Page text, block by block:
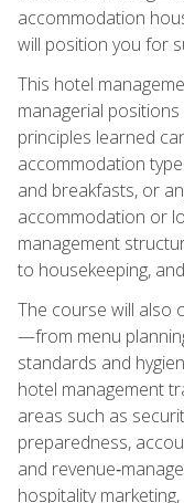
accommodation
will position you for
This hotel
managerial
principles learned
accommodation
and breakfasts, or
accommodation or
management
to housekeeping,
The course will also
—from menu
standards and
hotel management
areas such as
preparedness,
and
hospitality